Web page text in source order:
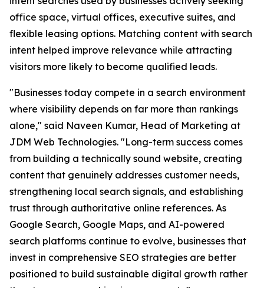
office space, virtual offices, executive suites, and
flexible leasing options. Matching content with search
intent helped improve relevance while attracting
visitors more likely to become qualified leads.
"Businesses today compete in a search environment
where visibility depends on far more than rankings
alone," said Naveen Kumar, Head of Marketing at
JDM Web Technologies. "Long-term success comes
from building a technically sound website, creating
content that genuinely addresses customer needs,
strengthening local search signals, and establishing
trust through authoritative online references. As
Google Search, Google Maps, and AI-powered
search platforms continue to evolve, businesses that
invest in comprehensive SEO strategies are better
positioned to build sustainable digital growth rather